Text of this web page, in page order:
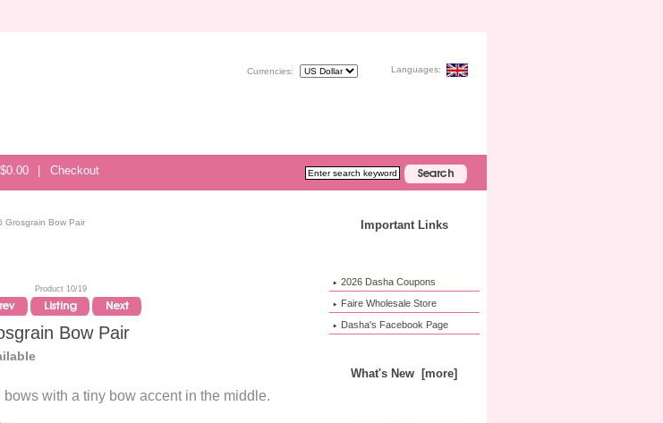
Languages:
Currencies:
Checkout
Grosgrain Bow Pair
Product 10/19
Bow Pair
with a tiny bow accent in the middle.
Important Links
2026 Dasha Coupons
Faire Wholesale Store
Dasha's Facebook Page
What's New [more]